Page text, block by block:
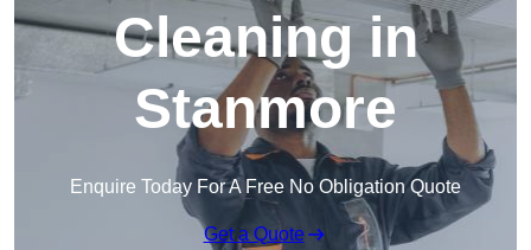
Cleaning in
Stanmore
Enquire Today For A Free No Obligation Quote
Get a Quote